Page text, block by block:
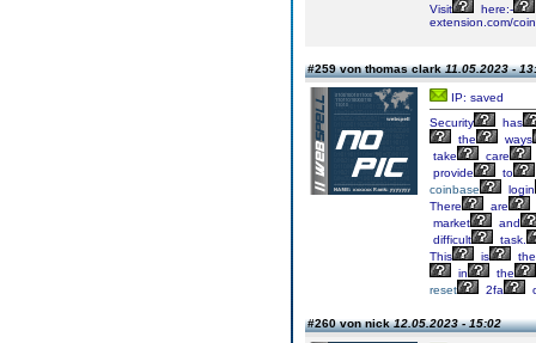
Visit
here:-
extension.com/
#259 von thomas clark11.05.2023 -
IP: saved
Security
has
the
ways
take
care
provide
to
coinbase
login
There
are
market
and
difficult
task.
This
is
the
in
the
reset
2fa
#260 von nick12.05.2023 - 15:02